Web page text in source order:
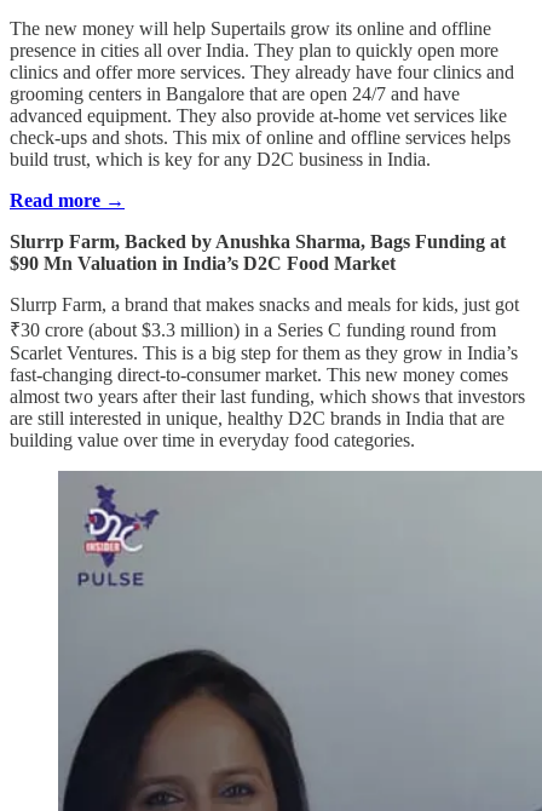
The new money will help Supertails grow its online and offline
presence in cities all over India. They plan to quickly open more
clinics and offer more services. They already have four clinics and
grooming centers in Bangalore that are open 24/7 and have
advanced equipment. They also provide at-home vet services like
check-ups and shots. This mix of online and offline services helps
build trust, which is key for any D2C business in India.
Read more →
Slurrp Farm, Backed by Anushka Sharma, Bags Funding at
$90 Mn Valuation in India’s D2C Food Market
Slurrp Farm, a brand that makes snacks and meals for kids, just got
₹30 crore (about $3.3 million) in a Series C funding round from
Scarlet Ventures. This is a big step for them as they grow in India’s
fast-changing direct-to-consumer market. This new money comes
almost two years after their last funding, which shows that investors
are still interested in unique, healthy D2C brands in India that are
building value over time in everyday food categories.